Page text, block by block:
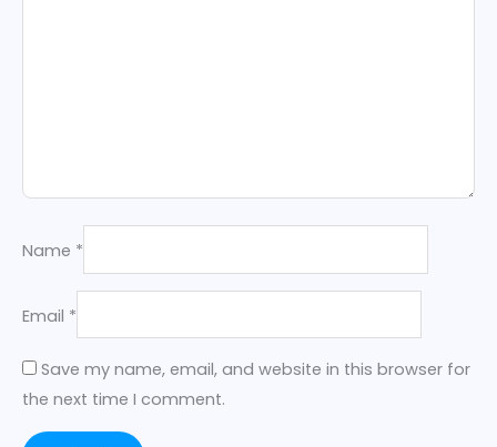
Name *
Email *
Save my name, email, and website in this browser for
the next time I comment.